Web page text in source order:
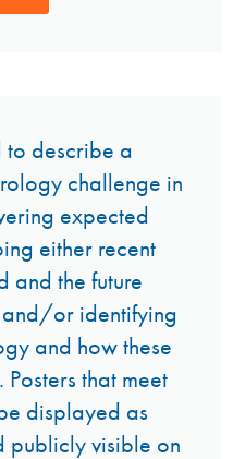
to describe a
challenge in
expected
either recent
and the future
or identifying
and how these
that meet
displayed as
publicly visible on